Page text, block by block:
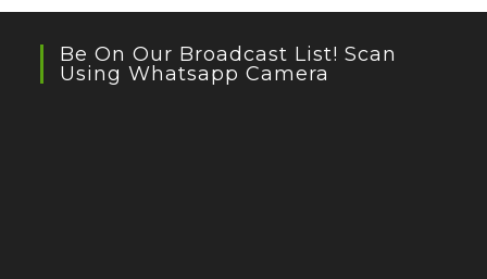
Be On Our Broadcast List! Scan
Using Whatsapp Camera